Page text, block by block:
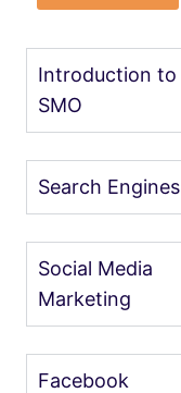
Introduction to
SMO
Search Engines
Social Media
Marketing
Facebook